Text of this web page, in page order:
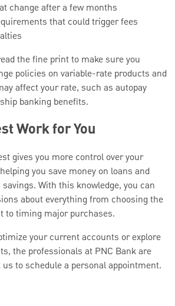
change after a few months
that could trigger fees
the fine print to make sure you
policies on variable-rate products and
affect your rate, such as autopay
banking benefits.
Work for You
gives you more control over your
you save money on loans and
With this knowledge, you can
about everything from choosing the
to timing major purchases.
your current accounts or explore
the professionals at PNC Bank are
to schedule a personal appointment.